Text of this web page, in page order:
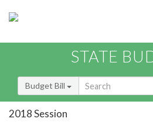
STATE
Budget Bill
2018 Session